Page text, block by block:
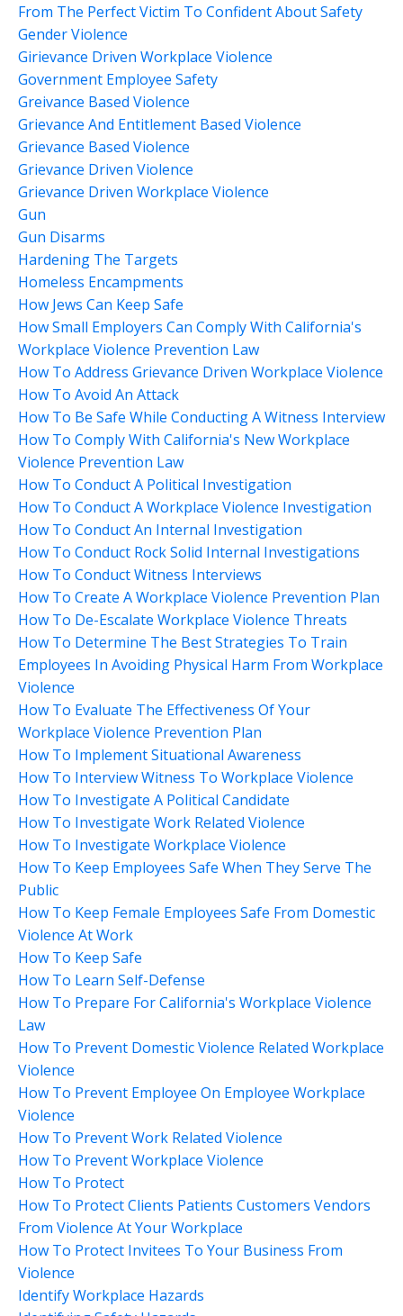
From The Perfect Victim To Confident About Safety
Gender Violence
Girievance Driven Workplace Violence
Government Employee Safety
Greivance Based Violence
Grievance And Entitlement Based Violence
Grievance Based Violence
Grievance Driven Violence
Grievance Driven Workplace Violence
Gun
Gun Disarms
Hardening The Targets
Homeless Encampments
How Jews Can Keep Safe
How Small Employers Can Comply With California's
Workplace Violence Prevention Law
How To Address Grievance Driven Workplace Violence
How To Avoid An Attack
How To Be Safe While Conducting A Witness Interview
How To Comply With California's New Workplace
Violence Prevention Law
How To Conduct A Political Investigation
How To Conduct A Workplace Violence Investigation
How To Conduct An Internal Investigation
How To Conduct Rock Solid Internal Investigations
How To Conduct Witness Interviews
How To Create A Workplace Violence Prevention Plan
How To De-Escalate Workplace Violence Threats
How To Determine The Best Strategies To Train
Employees In Avoiding Physical Harm From Workplace
Violence
How To Evaluate The Effectiveness Of Your
Workplace Violence Prevention Plan
How To Implement Situational Awareness
How To Interview Witness To Workplace Violence
How To Investigate A Political Candidate
How To Investigate Work Related Violence
How To Investigate Workplace Violence
How To Keep Employees Safe When They Serve The
Public
How To Keep Female Employees Safe From Domestic
Violence At Work
How To Keep Safe
How To Learn Self-Defense
How To Prepare For California's Workplace Violence
Law
How To Prevent Domestic Violence Related Workplace
Violence
How To Prevent Employee On Employee Workplace
Violence
How To Prevent Work Related Violence
How To Prevent Workplace Violence
How To Protect
How To Protect Clients Patients Customers Vendors
From Violence At Your Workplace
How To Protect Invitees To Your Business From
Violence
Identify Workplace Hazards